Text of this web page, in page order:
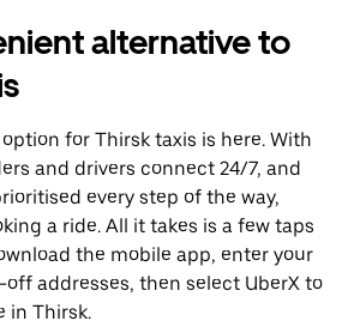
alternative to
for Thirsk taxis is here. With
and drivers connect 24/7, and
every step of the way,
a ride. All it takes is a few taps
the mobile app, enter your
addresses, then select UberX to
in Thirsk.